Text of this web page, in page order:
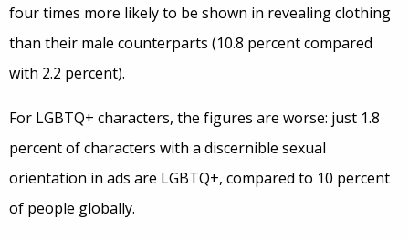
four times more likely to be shown in revealing clothing
than their male counterparts (10.8 percent compared
with 2.2 percent).
For LGBTQ+ characters, the figures are worse: just 1.8
percent of characters with a discernible sexual
orientation in ads are LGBTQ+, compared to 10 percent
of people globally.